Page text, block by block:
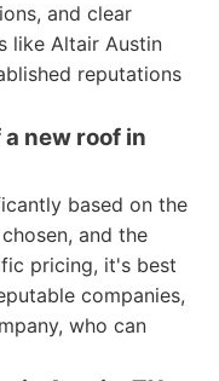
and clear
like Altair Austin
reputations
new roof in
based on the
and the
pricing, it's best
companies,
who can